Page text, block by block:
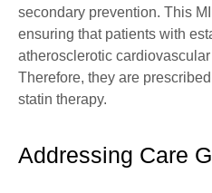
secondary prevention. This
ensuring that patients with
atherosclerotic
Therefore, they are
statin therapy.
Addressing Care